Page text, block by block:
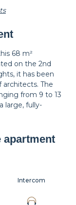
Bedside lamp
68 m²
on the 2nd
it has been
The
from 9 to 13
large, fully-
apartment
Intercom